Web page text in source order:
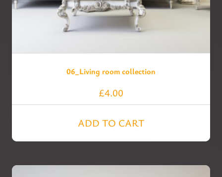
06_Living room collection
£4.00
ADD TO CART